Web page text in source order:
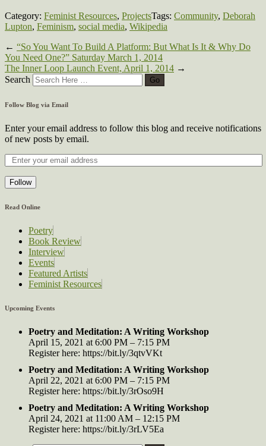
Category: Feminist Resources, ProjectsTags: Community, Deborah
Lupton, Feminism, social media, Wikipedia
← “So You Want To Build A Platform: But What Is It & Why Do
You Need One?” Saturday March 1, 2014
The Inner Loop Launch Event, April 1, 2014 →
Search
Follow Blog via Email
Enter your email address to follow this blog and receive notifications
of new posts by email.
Follow
Read Online
Poetry
Book Review
Interview
Events
Featured Artists
Feminist Resources
Upcoming Events
Poetry and Meditation: A Writing Workshop
April 15, 2021 at 6:00 PM – 7:15 PM
Register here: https://bit.ly/3qtvVKt
Poetry and Meditation: A Writing Workshop
April 22, 2021 at 6:00 PM – 7:15 PM
Register here: https://bit.ly/3rOso9H
Poetry and Meditation: A Writing Workshop
April 24, 2021 at 11:00 AM – 12:15 PM
Register here: https://bit.ly/3rLV5Ea